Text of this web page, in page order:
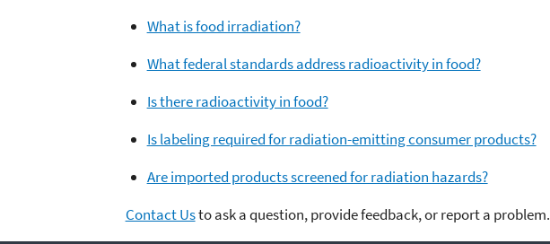
What is food irradiation?
What federal standards address radioactivity in food?
Is there radioactivity in food?
Is labeling required for radiation-emitting consumer products?
Are imported products screened for radiation hazards?
Contact Usto ask a question, provide feedback, or report a problem.